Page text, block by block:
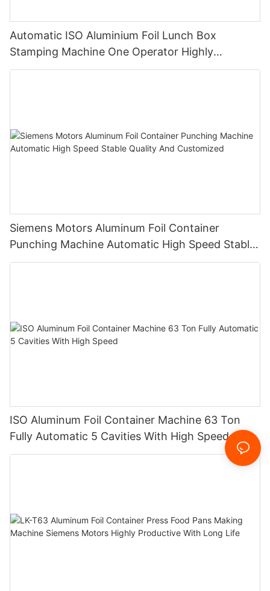
Automatic ISO Aluminium Foil Lunch Box
Stamping Machine One Operator Highly
Productive
Siemens Motors Aluminum Foil Container
Punching Machine Automatic High Speed Stable
Quality And Customized
ISO Aluminum Foil Container Machine 63 Ton
Fully Automatic 5 Cavities With High Speed